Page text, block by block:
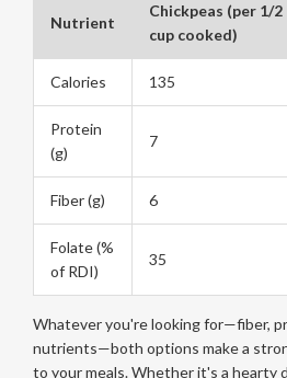
Nutrient
Chickpeas (per 1/2
cup cooked)
Calories 135
Protein
(g)
7
Fiber (g) 6
Folate (%
of RDI)
35
Whatever you're looking for—fiber,
nutrients—both options make a
to your meals. Whether it's a hearty